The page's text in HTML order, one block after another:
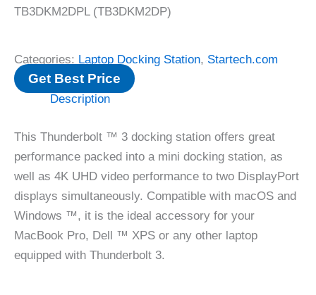
TB3DKM2DPL (TB3DKM2DP)
Categories: Laptop Docking Station, Startech.com
Get Best Price
Description
This Thunderbolt ™ 3 docking station offers great
performance packed into a mini docking station, as
well as 4K UHD video performance to two DisplayPort
displays simultaneously. Compatible with macOS and
Windows ™, it is the ideal accessory for your
MacBook Pro, Dell ™ XPS or any other laptop
equipped with Thunderbolt 3.